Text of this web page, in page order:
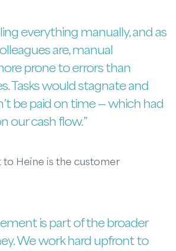
everything manually, and as
are, manual
prone to errors than
Tasks would stagnate and
be paid on time — which had
our cash flow.”
to Heine is the customer
is part of the broader
We work hard upfront to